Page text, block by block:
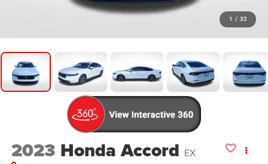
1 / 32
2023 Honda Accord EX